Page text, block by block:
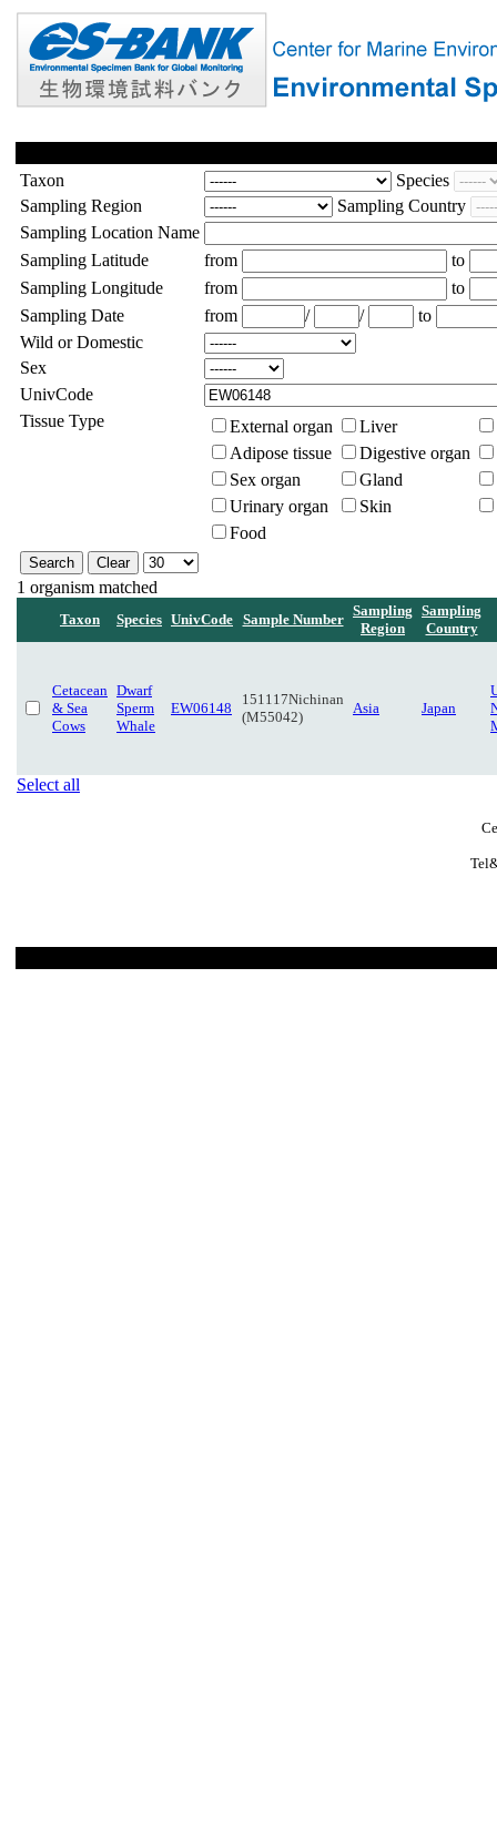
Taxon
Species
Sampling Region
Sampling Country
Sampling Location Name
Sampling Latitude
from
to
Sampling Longitude
from
to
Sampling Date
from / /
to
Wild or Domestic
Sex
UnivCode
Tissue Type
External organ
Liver
Adipose tissue
Digestive organ
Sex organ
Gland
Urinary organ
Skin
Food
1 organism matched
Taxon Species UnivCode Sample Number
Sampling
Region
Sampling
Country
Cetacean
& Sea
Cows
Dwarf
Sperm
Whale
EW06148
151117Nichinan
(M55042)
Asia Japan
Select all